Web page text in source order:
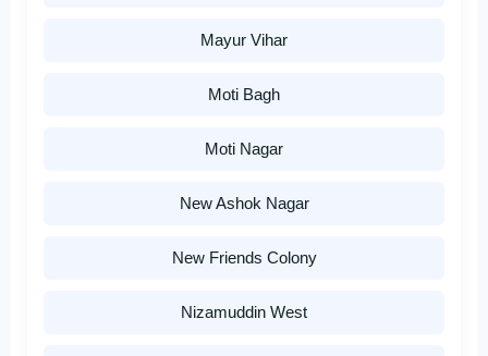
Mayur Vihar
Moti Bagh
Moti Nagar
New Ashok Nagar
New Friends Colony
Nizamuddin West